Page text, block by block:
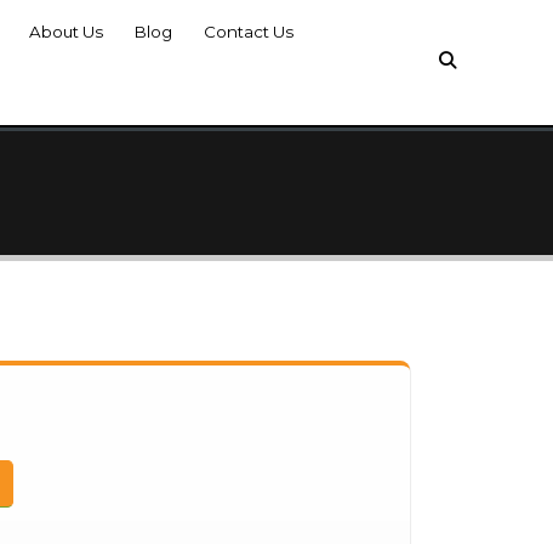
About Us Blog Contact Us